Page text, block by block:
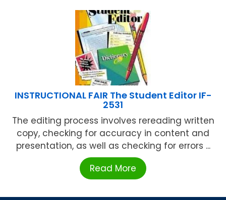
INSTRUCTIONAL FAIR The Student Editor IF-
2531
The editing process involves rereading written
copy, checking for accuracy in content and
presentation, as well as checking for errors ...
Read More